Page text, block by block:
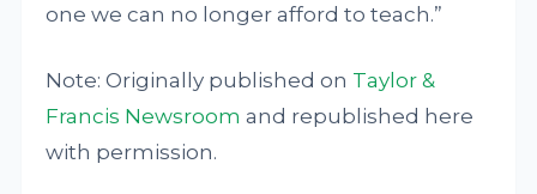
one we can no longer afford to teach.”
Note: Originally published on Taylor &
Francis Newsroom and republished here
with permission.